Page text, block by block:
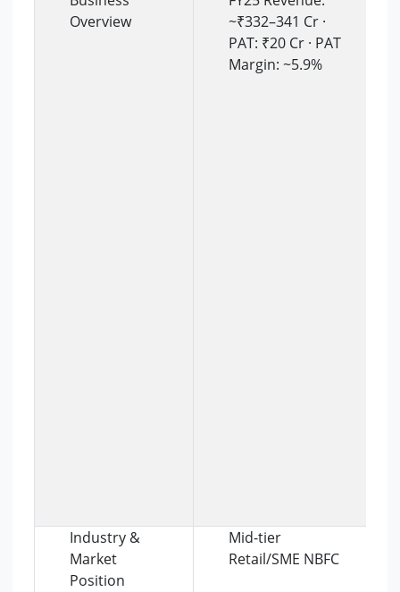
Overview
~₹332–341 Cr ·
PAT: ₹20 Cr · PAT
Margin: ~5.9%
Industry &
Market
Position
Mid-tier
Retail/SME NBFC